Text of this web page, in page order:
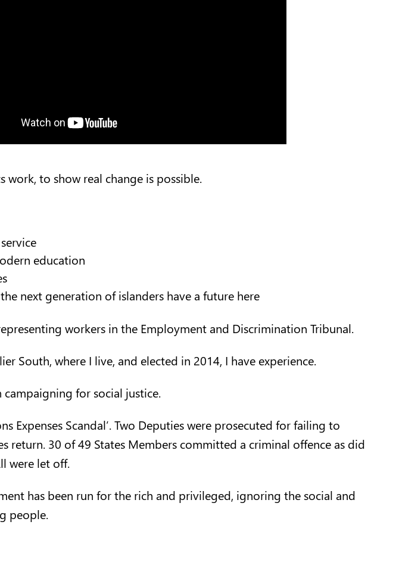
to show real change is possible.
education
next generation of islanders have a future here
workers in the Employment and Discrimination Tribunal.
South, where I live, and elected in 2014, I have experience.
for social justice.
Expenses Scandal’. Two Deputies were prosecuted for failing to
return. 30 of 49 States Members committed a criminal offence as did
were let off.
has been run for the rich and privileged, ignoring the social and
people.